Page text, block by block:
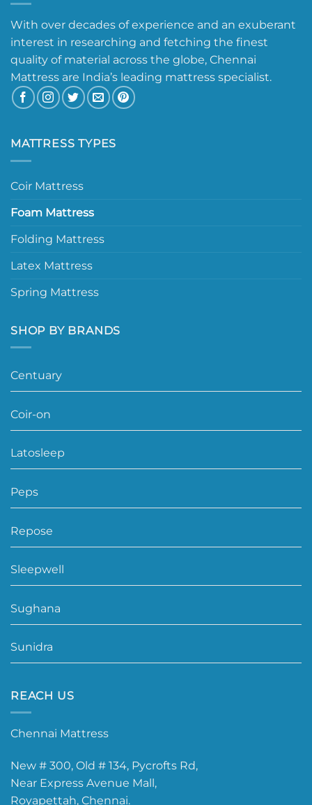
With over decades of experience and an exuberant
interest in researching and fetching the finest
quality of material across the globe, Chennai
Mattress are India’s leading mattress specialist.
MATTRESS TYPES
Coir Mattress
Foam Mattress
Folding Mattress
Latex Mattress
Spring Mattress
SHOP BY BRANDS
Centuary
Coir-on
Latosleep
Peps
Repose
Sleepwell
Sughana
Sunidra
REACH US
Chennai Mattress
New # 300, Old # 134, Pycrofts Rd,
Near Express Avenue Mall,
Royapettah, Chennai.